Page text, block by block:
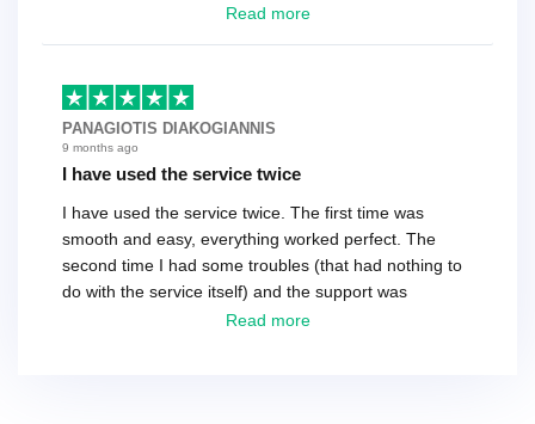
have a tech that works during the same times or close
basically every question took a day due to time-zone
differences. That being said, I would still 100%
recommend their service.
Read more
PANAGIOTIS DIAKOGIANNIS
9 months ago
I have used the service twice
I have used the service twice. The first time was
smooth and easy, everything worked perfect. The
second time I had some troubles (that had nothing to
do with the service itself) and the support was
excellent! They solved everything and helped me to
Read more